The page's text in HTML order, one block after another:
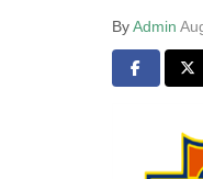
ByAdmin
Share on